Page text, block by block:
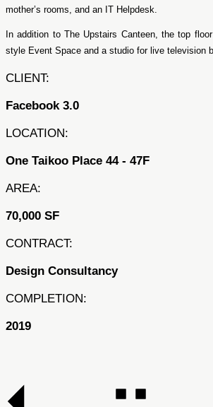
mother’s rooms, and an IT Helpdesk.
In addition to The Upstairs Canteen, the top
style Event Space and a studio for live television
CLIENT:
Facebook 3.0
LOCATION:
One Taikoo Place 44 - 47F
AREA:
70,000 SF
CONTRACT:
Design Consultancy
COMPLETION:
2019